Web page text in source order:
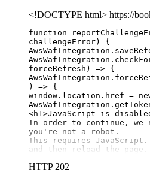
<!DOCTYPE html> https://
function
challengeError) {
forceRefresh) => {
) => {
window.location.href =
<h1>JavaScript is
In order to continue, we
you're not a robot.
This requires JavaScript.
and then reload the page.
HTTP 202